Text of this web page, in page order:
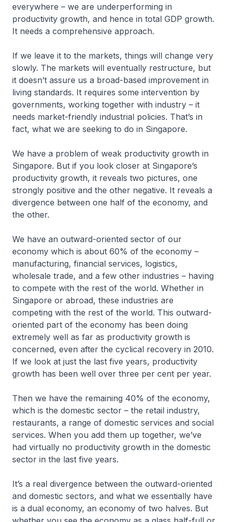
everywhere – we are underperforming in
productivity growth, and hence in total GDP growth.
It needs a comprehensive approach.
If we leave it to the markets, things will change very
slowly. The markets will eventually restructure, but
it doesn’t assure us a broad-based improvement in
living standards. It requires some intervention by
governments, working together with industry – it
needs market-friendly industrial policies. That’s in
fact, what we are seeking to do in Singapore.
We have a problem of weak productivity growth in
Singapore. But if you look closer at Singapore’s
productivity growth, it reveals two pictures, one
strongly positive and the other negative. It reveals a
divergence between one half of the economy, and
the other.
We have an outward-oriented sector of our
economy which is about 60% of the economy –
manufacturing, financial services, logistics,
wholesale trade, and a few other industries – having
to compete with the rest of the world. Whether in
Singapore or abroad, these industries are
competing with the rest of the world. This outward-
oriented part of the economy has been doing
extremely well as far as productivity growth is
concerned, even after the cyclical recovery in 2010.
If we look at just the last five years, productivity
growth has been well over three per cent per year.
Then we have the remaining 40% of the economy,
which is the domestic sector – the retail industry,
restaurants, a range of domestic services and social
services. When you add them up together, we’ve
had virtually no productivity growth in the domestic
sector in the last five years.
It’s a real divergence between the outward-oriented
and domestic sectors, and what we essentially have
is a dual economy, an economy of two halves. But